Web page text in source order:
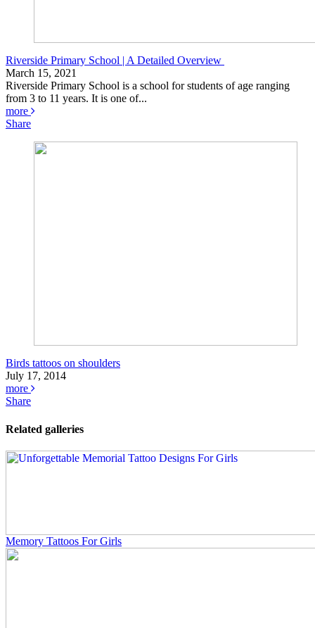
Riverside Primary School | A Detailed Overview
March 15, 2021
Riverside Primary School is a school for students of age ranging
from 3 to 11 years. It is one of...
more
Share
Birds tattoos on shoulders
July 17, 2014
more
Share
Related galleries
Memory Tattoos For Girls